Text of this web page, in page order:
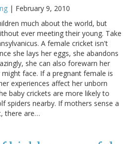
| February 9, 2010
much about the world, but
ever meeting their young. Take
A female cricket isn't
she lays her eggs, she abandons
she can also forewarn her
face. If a pregnant female is
experiences affect her unborn
baby crickets are more likely to
spiders nearby. If mothers sense a
there are…